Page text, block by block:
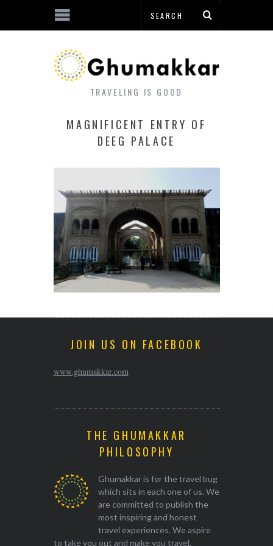
TRAVELING IS GOOD
MAGNIFICENT ENTRY OF
DEEG PALACE
JOIN US ON FACEBOOK
www.ghumakkar.com
THE GHUMAKKAR
PHILOSOPHY
Ghumakkar is for the travel bug
which sits in each one of us. We
are committed to publish the
most inspiring and honest
travel experiences. We aspire
to take you out and make you travel.